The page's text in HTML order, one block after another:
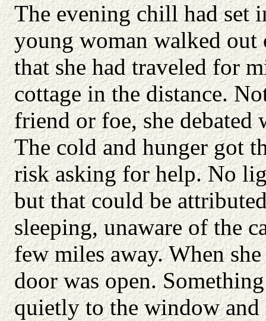
The evening chill had set
young woman walked
that she had traveled for
cottage in the distance.
friend or foe, she debated
The cold and hunger got
risk asking for help. No
but that could be
sleeping, unaware of the
few miles away. When
door was open.
quietly to the window and